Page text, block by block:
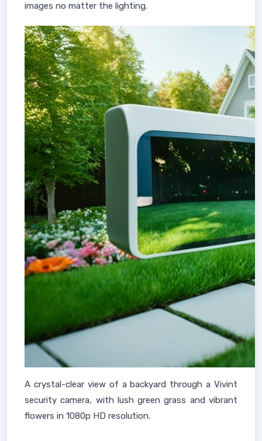
images no matter the lighting.
A crystal-clear view of a backyard through a Vivint
security camera, with lush green grass and vibrant
flowers in 1080p HD resolution.